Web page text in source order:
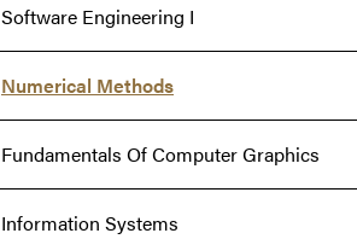
Software Engineering I
Numerical Methods
Fundamentals Of Computer Graphics
Information Systems